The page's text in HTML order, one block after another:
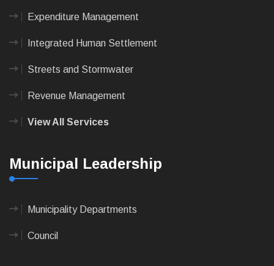
Expenditure Management
Integrated Human Settlement
Streets and Stormwater
Revenue Management
View All Services
Municipal Leadership
Municipality Departments
Council